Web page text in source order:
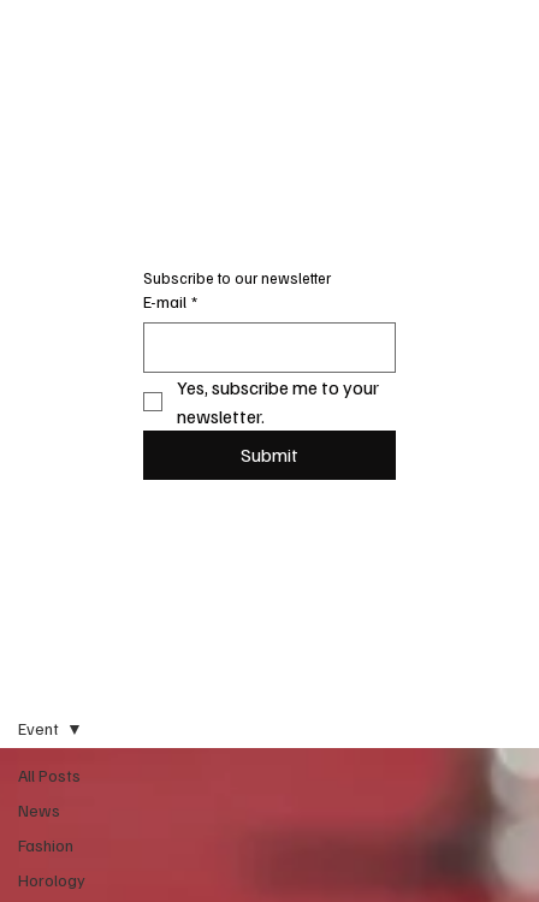
Subscribe to our newsletter
E-mail *
Yes, subscribe me to your
newsletter.
Submit
All Posts
News
Fashion
Horology
Event